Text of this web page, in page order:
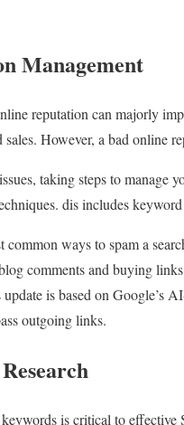
Management
reputation can majorly
However, a bad online
taking steps to manage
dis includes
common ways to spam a
comments and buying
is based on Google’s
outgoing links.
is critical to effective